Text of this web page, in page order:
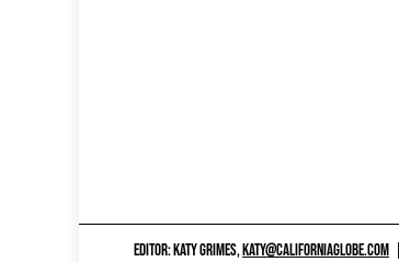
EDITOR: KATY GRIMES,KATY@CALIFORNIAGLOBE.COM